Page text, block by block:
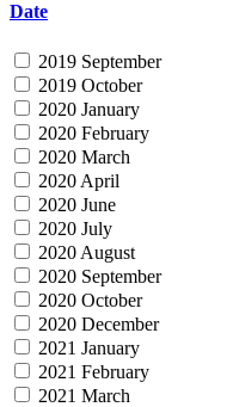
Date
2019 September
2019 October
2020 January
2020 February
2020 March
2020 April
2020 June
2020 July
2020 August
2020 September
2020 October
2020 December
2021 January
2021 February
2021 March